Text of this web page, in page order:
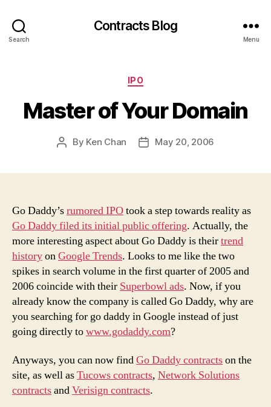
Search
Contracts Blog
Menu
Categories
IPO
Master of Your Domain
Post
By Ken Chan
PostMay 20, 2006
Go Daddy’srumored IPOtook a step towards reality as
Go Daddy filed its initial public offering. Actually, the
more interesting aspect about Go Daddy is theirtrend
historyonGoogle Trends. Looks to me like the two
spikes in search volume in the first quarter of 2005 and
2006 coincide with their Superbowl ads. Now, if you
already know the company is called Go Daddy, why are
you searching for go daddy in Google instead of just
going directly towww.godaddy.com?
Anyways, you can now findGo Daddy contractson the
site, as well asTucows contracts, Network Solutions
contractsandVerisign contracts.